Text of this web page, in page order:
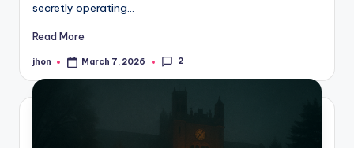
secretly operating…
Read More
Posted
jhon March 7, 2026 2